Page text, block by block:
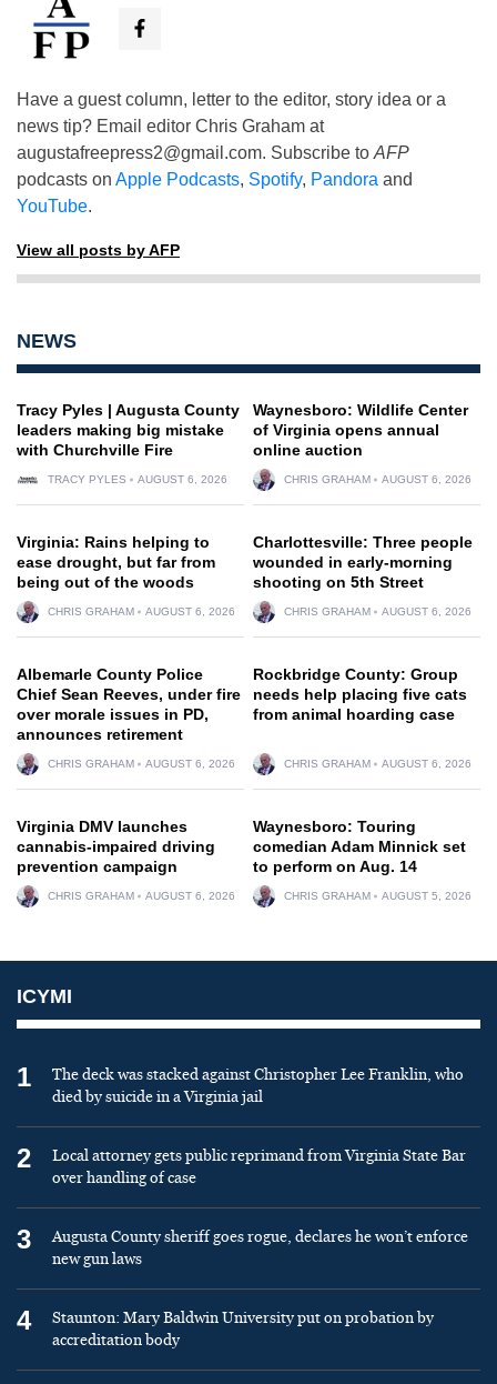
Have a guest column, letter to the editor, story idea or a
news tip? Email editor Chris Graham at
augustafreepress2@gmail.com. Subscribe to AFP
podcasts on Apple Podcasts, Spotify, Pandora and
YouTube.
View all posts by AFP
NEWS
Tracy Pyles | Augusta County
leaders making big mistake
with Churchville Fire
TRACY PYLES AUGUST 6, 2026
Waynesboro: Wildlife Center
of Virginia opens annual
online auction
CHRIS GRAHAM AUGUST 6, 2026
Virginia: Rains helping to
ease drought, but far from
being out of the woods
CHRIS GRAHAM AUGUST 6, 2026
Charlottesville: Three people
wounded in early-morning
shooting on 5th Street
CHRIS GRAHAM AUGUST 6, 2026
Albemarle County Police
Chief Sean Reeves, under fire
over morale issues in PD,
announces retirement
CHRIS GRAHAM AUGUST 6, 2026
Rockbridge County: Group
needs help placing five cats
from animal hoarding case
CHRIS GRAHAM AUGUST 6, 2026
Virginia DMV launches
cannabis-impaired driving
prevention campaign
CHRIS GRAHAM AUGUST 6, 2026
Waynesboro: Touring
comedian Adam Minnick set
to perform on Aug. 14
CHRIS GRAHAM AUGUST 5, 2026
ICYMI
1
The deck was stacked against Christopher Lee Franklin, who
died by suicide in a Virginia jail
2
Local attorney gets public reprimand from Virginia State Bar
over handling of case
3
Augusta County sheriff goes rogue, declares he won’t enforce
new gun laws
4
Staunton: Mary Baldwin University put on probation by
accreditation body